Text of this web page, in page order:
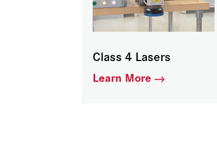
Class 4 Lasers
Learn More